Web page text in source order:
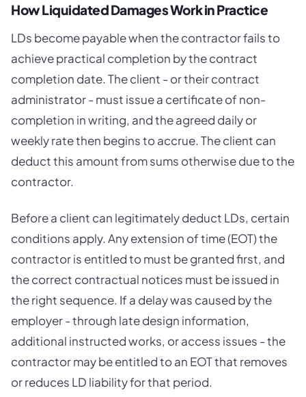
How Liquidated Damages Work in Practice
LDs become payable when the contractor fails to
achieve practical completion by the contract
completion date. The client - or their contract
administrator - must issue a certificate of non-
completion in writing, and the agreed daily or
weekly rate then begins to accrue. The client can
deduct this amount from sums otherwise due to the
contractor.
Before a client can legitimately deduct LDs, certain
conditions apply. Any extension of time (EOT) the
contractor is entitled to must be granted first, and
the correct contractual notices must be issued in
the right sequence. If a delay was caused by the
employer - through late design information,
additional instructed works, or access issues - the
contractor may be entitled to an EOT that removes
or reduces LD liability for that period.